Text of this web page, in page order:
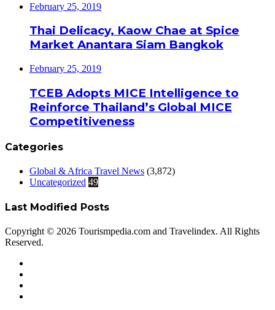
February 25, 2019
Thai Delicacy, Kaow Chae at Spice
Market Anantara Siam Bangkok
February 25, 2019
TCEB Adopts MICE Intelligence to
Reinforce Thailand’s Global MICE
Competitiveness
Categories
Global & Africa Travel News (3,872)
Uncategorized 49
Last Modified Posts
Copyright © 2026 Tourismpedia.com and Travelindex. All Rights
Reserved.
Close